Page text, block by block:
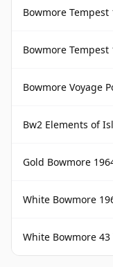
Bowmore Tempest
Bowmore Tempest
Bowmore Voyage
Bw2 Elements of
Gold Bowmore
White Bowmore
White Bowmore 43